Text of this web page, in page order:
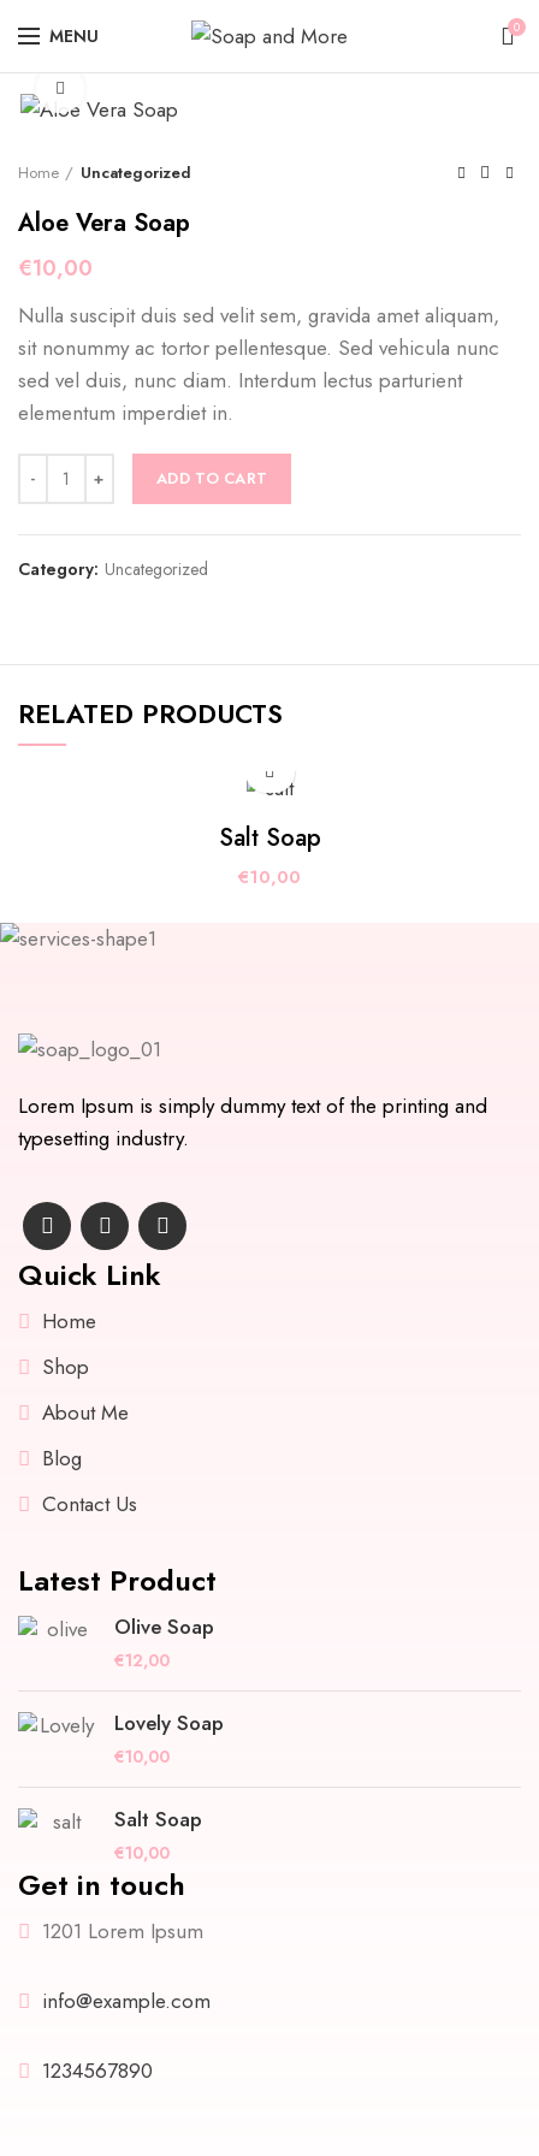
MENU 0
Home Uncategorized
Aloe Vera Soap
€10,00
Nulla suscipit duis sed velit sem, gravida amet aliquam,
sit nonummy ac tortor pellentesque. Sed vehicula nunc
sed vel duis, nunc diam. Interdum lectus parturient
elementum imperdiet in.
Aloe Vera Soap quantityADD TO CART
Category: Uncategorized
RELATED PRODUCTS
Salt Soap
€10,00
Lorem Ipsum is simply dummy text of the printing and
typesetting industry.
Quick Link
Home
Shop
About Me
Blog
Contact Us
Latest Product
Olive Soap
€12,00
Lovely Soap
€10,00
Salt Soap
€10,00
Get in touch
1201 Lorem Ipsum
info@example.com
1234567890